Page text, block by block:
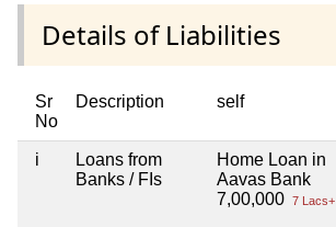
Details of Liabilities
Sr
No
Description self
i
Loans from
Banks / FIs
Home Loan in
Aavas Bank
7,00,000 7 Lacs+